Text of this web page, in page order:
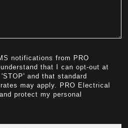
notifications from PRO
that I can opt-out at
and that standard
may apply. PRO Electrical
protect my personal